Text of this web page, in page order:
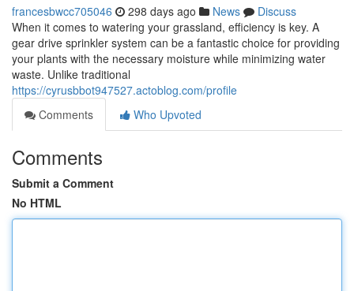
francesbwcc705046 298 days ago News
Discuss
When it comes to watering your grassland, efficiency is key. A
gear drive sprinkler system can be a fantastic choice for providing
your plants with the necessary moisture while minimizing water
waste. Unlike traditional
https://cyrusbbot947527.actoblog.com/profile
Comments
Who Upvoted
Comments
Submit a Comment
No HTML